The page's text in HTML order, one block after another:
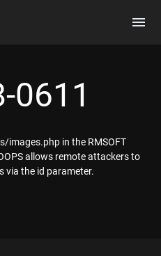
0611
images.php in the RMSOFT
allows remote attackers to
via the id parameter.